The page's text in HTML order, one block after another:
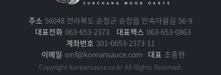
주소 56048 전라북도 순창군 순창읍 민속마을길 56-9
대표전화 063-653-2373 대표팩스 063-653-0863
계좌번호 301-0653-2373-11
이메일 smf@koreansauce.com 대표 조종현
Copyright koreansauce.co.kr All Rights Reserved.